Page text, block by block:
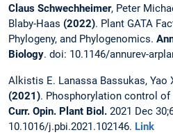
Claus Schwechheimer, Peter
Blaby-Haas (2022). Plant GATA
Phylogeny, and Phylogenomics.
Biology. doi: 10.1146/annurev-
Alkistis E. Lanassa Bassukas, Yao
(2021). Phosphorylation control of
Curr. Opin. Plant Biol. 2021 Dec
10.1016/j.pbi.2021.102146. Link